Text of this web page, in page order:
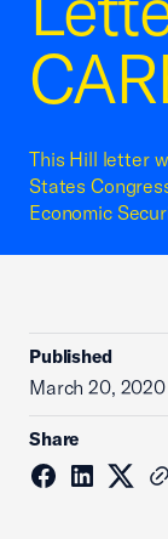
This Hill letter
States
Economic
Published
March 20, 2020
Share